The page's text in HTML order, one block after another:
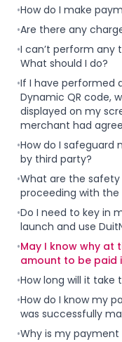
•How do I make
•Are there any
•I can’t perform any
What should I do?
•If I have performed
Dynamic QR code,
displayed on my
merchant had
•How do I safeguard
by third party?
•What are the
proceeding with the
•Do I need to key in
launch and use
•May I know why at
amount to be paid
•How long will it take
•How do I know my
was successfully
•Why is my